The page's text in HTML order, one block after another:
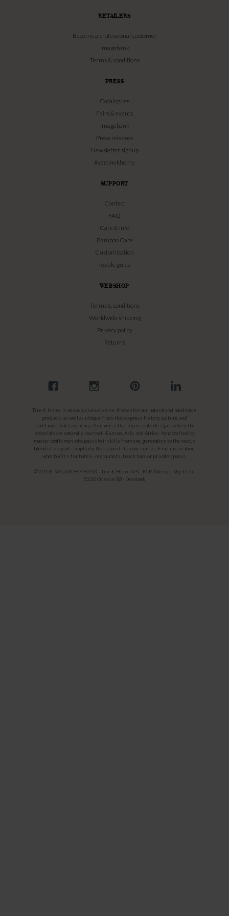
RETAILERS
Become a professional customer
Imagebank
Terms & conditions
PRESS
Catalogues
Fairs & events
Imagebank
Press releases
Newsletter signup
#yestinekhome
SUPPORT
Contact
FAQ
Care & info
Bamboo Care
Customisation
Textile guide
WEBSHOP
Terms & conditions
Worldwide shipping
Privacy policy
Returns
Tine K Home is an exclusive universe. Known for our natural and handmade
products as well as unique finds that express history, culture, and
traditional craftsmanship. A universe that represents designs where the
materials are naturally sourced - Europe, Asia, and Africa - handcrafted by
master craftsmen who pass their skills from one generation to the next, a
blend of elegant simplicity that appeals to your senses. Find inspiration,
whether it's for hotels, restaurants, beach bars or private spaces.
© 2019 - VAT: DK38748343 - Tine K Home A/S - M.P. Allerups Vej 45 G -
5220 Odense SØ - Denmark